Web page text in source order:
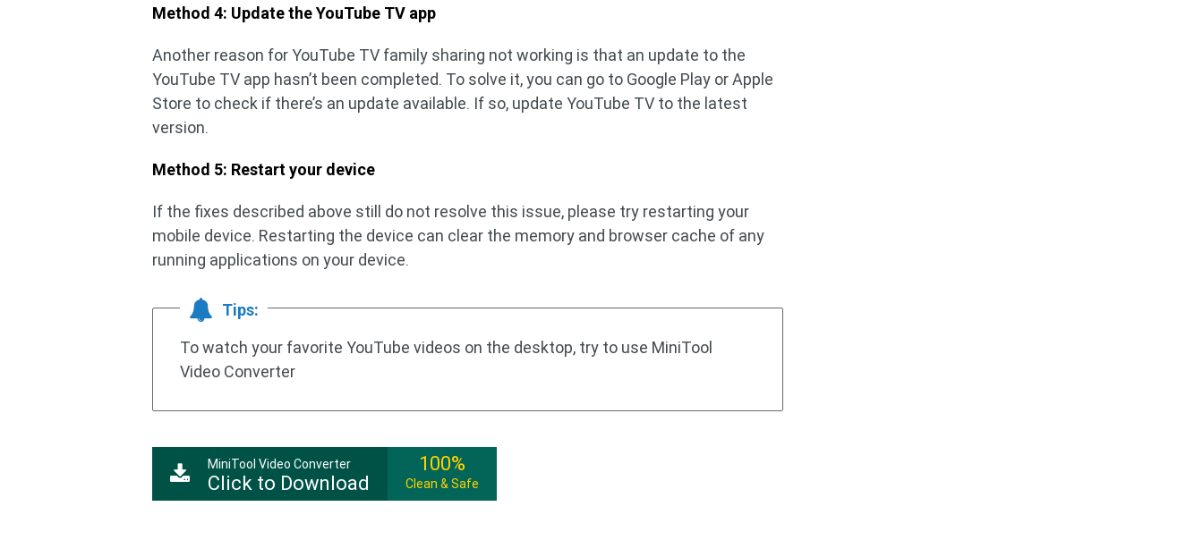
Method 4: Update the YouTube TV app
Another reason for YouTube TV family sharing not working is that an update to the
YouTube TV app hasn’t been completed. To solve it, you can go to Google Play or Apple
Store to check if there’s an update available. If so, update YouTube TV to the latest
version.
Method 5: Restart your device
If the fixes described above still do not resolve this issue, please try restarting your
mobile device. Restarting the device can clear the memory and browser cache of any
running applications on your device.
Tips:
To watch your favorite YouTube videos on the desktop, try to use MiniTool
Video Converter
MiniTool Video Converter
Click to Download
100%
Clean & Safe